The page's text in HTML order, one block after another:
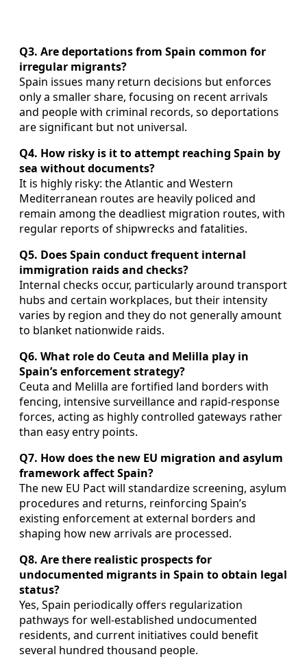
Q3. Are deportations from Spain common for
irregular migrants?
Spain issues many return decisions but enforces
only a smaller share, focusing on recent arrivals
and people with criminal records, so deportations
are significant but not universal.
Q4. How risky is it to attempt reaching Spain by
sea without documents?
It is highly risky: the Atlantic and Western
Mediterranean routes are heavily policed and
remain among the deadliest migration routes, with
regular reports of shipwrecks and fatalities.
Q5. Does Spain conduct frequent internal
immigration raids and checks?
Internal checks occur, particularly around transport
hubs and certain workplaces, but their intensity
varies by region and they do not generally amount
to blanket nationwide raids.
Q6. What role do Ceuta and Melilla play in
Spain’s enforcement strategy?
Ceuta and Melilla are fortified land borders with
fencing, intensive surveillance and rapid-response
forces, acting as highly controlled gateways rather
than easy entry points.
Q7. How does the new EU migration and asylum
framework affect Spain?
The new EU Pact will standardize screening, asylum
procedures and returns, reinforcing Spain’s
existing enforcement at external borders and
shaping how new arrivals are processed.
Q8. Are there realistic prospects for
undocumented migrants in Spain to obtain legal
status?
Yes, Spain periodically offers regularization
pathways for well-established undocumented
residents, and current initiatives could benefit
several hundred thousand people.